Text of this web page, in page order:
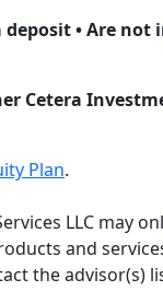
• Are not
Cetera
Plan.
LLC may
and
the advisor(s)